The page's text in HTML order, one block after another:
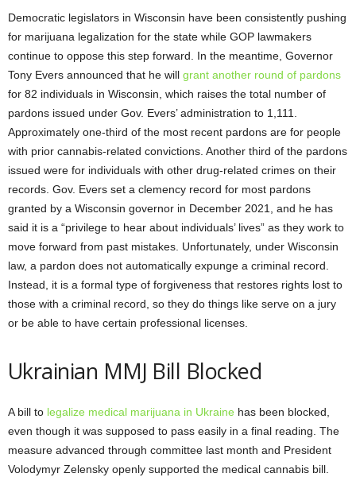
Democratic legislators in Wisconsin have been consistently pushing
for marijuana legalization for the state while GOP lawmakers
continue to oppose this step forward. In the meantime, Governor
Tony Evers announced that he will grant another round of pardons
for 82 individuals in Wisconsin, which raises the total number of
pardons issued under Gov. Evers’ administration to 1,111.
Approximately one-third of the most recent pardons are for people
with prior cannabis-related convictions. Another third of the pardons
issued were for individuals with other drug-related crimes on their
records. Gov. Evers set a clemency record for most pardons
granted by a Wisconsin governor in December 2021, and he has
said it is a “privilege to hear about individuals’ lives” as they work to
move forward from past mistakes. Unfortunately, under Wisconsin
law, a pardon does not automatically expunge a criminal record.
Instead, it is a formal type of forgiveness that restores rights lost to
those with a criminal record, so they do things like serve on a jury
or be able to have certain professional licenses.
Ukrainian MMJ Bill Blocked
A bill to legalize medical marijuana in Ukraine has been blocked,
even though it was supposed to pass easily in a final reading. The
measure advanced through committee last month and President
Volodymyr Zelensky openly supported the medical cannabis bill.